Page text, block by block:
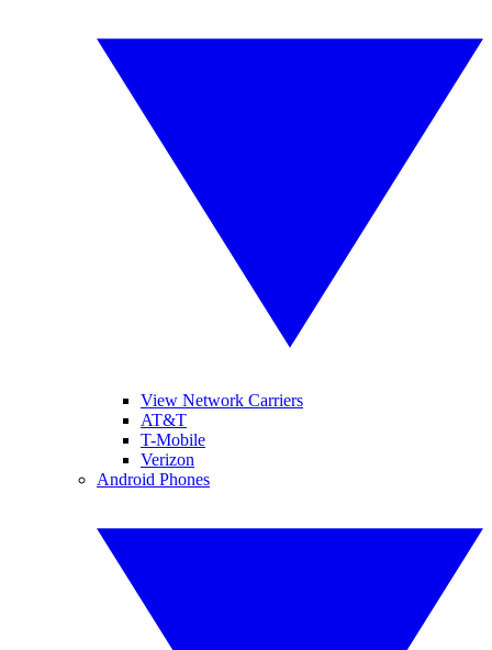
View Network Carriers
AT&T
T-Mobile
Verizon
Android Phones